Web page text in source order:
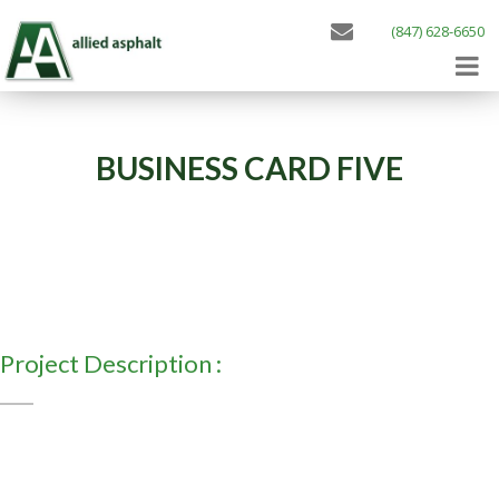
(847) 628-6650
BUSINESS CARD FIVE
Project Description :